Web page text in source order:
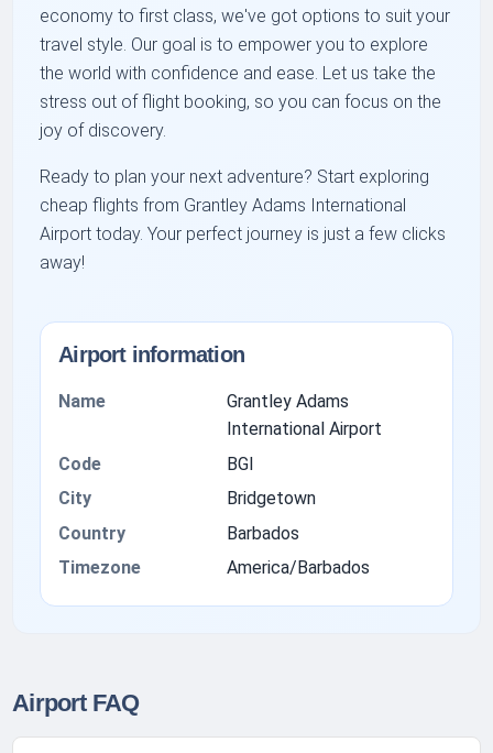
economy to first class, we've got options to suit your
travel style. Our goal is to empower you to explore
the world with confidence and ease. Let us take the
stress out of flight booking, so you can focus on the
joy of discovery.
Ready to plan your next adventure? Start exploring
cheap flights from Grantley Adams International
Airport today. Your perfect journey is just a few clicks
away!
Airport information
Name
Grantley Adams
International Airport
Code
BGI
City
Bridgetown
Country
Barbados
Timezone
America/Barbados
Airport FAQ